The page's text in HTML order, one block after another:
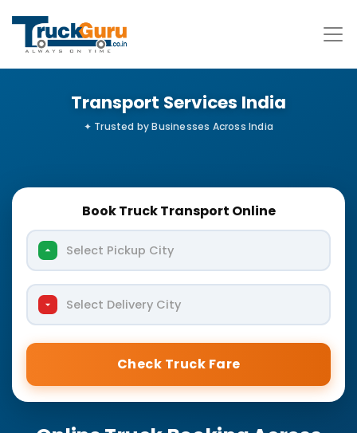
Transport Services India
Book Truck Transport Online
Select Pickup City
Select Delivery City
Check Truck Fare